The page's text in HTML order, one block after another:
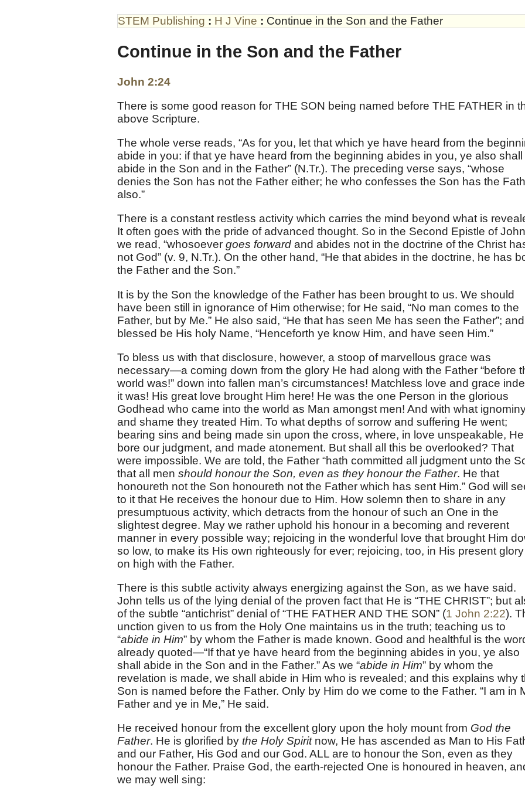
STEM Publishing : H J Vine : Continue in the Son and the Father
Continue in the Son and the Father
John 2:24
There is some good reason for THE SON being named before THE FATHER in
above Scripture.
The whole verse reads, “As for you, let that which ye have heard from the
abide in you: if that ye have heard from the beginning abides in you, ye also shall
abide in the Son and in the Father” (N.Tr.). The preceding verse says, “whose
denies the Son has not the Father either; he who confesses the Son has the
also.”
There is a constant restless activity which carries the mind beyond what is
It often goes with the pride of advanced thought. So in the Second Epistle of John
we read, “whosoever goes forward and abides not in the doctrine of the Christ
not God” (v. 9, N.Tr.). On the other hand, “He that abides in the doctrine, he has
the Father and the Son.”
It is by the Son the knowledge of the Father has been brought to us. We should
have been still in ignorance of Him otherwise; for He said, “No man comes to the
Father, but by Me.” He also said, “He that has seen Me has seen the Father”;
blessed be His holy Name, “Henceforth ye know Him, and have seen Him.”
To bless us with that disclosure, however, a stoop of marvellous grace was
necessary—a coming down from the glory He had along with the Father “before
world was!” down into fallen man’s circumstances! Matchless love and grace
it was! His great love brought Him here! He was the one Person in the glorious
Godhead who came into the world as Man amongst men! And with what
and shame they treated Him. To what depths of sorrow and suffering He went;
bearing sins and being made sin upon the cross, where, in love unspeakable, He
bore our judgment, and made atonement. But shall all this be overlooked? That
were impossible. We are told, the Father “hath committed all judgment unto the
that all men should honour the Son, even as they honour the Father. He that
honoureth not the Son honoureth not the Father which has sent Him.” God will
to it that He receives the honour due to Him. How solemn then to share in any
presumptuous activity, which detracts from the honour of such an One in the
slightest degree. May we rather uphold his honour in a becoming and reverent
manner in every possible way; rejoicing in the wonderful love that brought Him
so low, to make its His own righteously for ever; rejoicing, too, in His present glory
on high with the Father.
There is this subtle activity always energizing against the Son, as we have said.
John tells us of the lying denial of the proven fact that He is “THE CHRIST”; but
of the subtle “antichrist” denial of “THE FATHER AND THE SON” (1 John 2:22).
unction given to us from the Holy One maintains us in the truth; teaching us to
“abide in Him” by whom the Father is made known. Good and healthful is the
already quoted—“If that ye have heard from the beginning abides in you, ye also
shall abide in the Son and in the Father.” As we “abide in Him” by whom the
revelation is made, we shall abide in Him who is revealed; and this explains why
Son is named before the Father. Only by Him do we come to the Father. “I am in
Father and ye in Me,” He said.
He received honour from the excellent glory upon the holy mount from God the
Father. He is glorified by the Holy Spirit now, He has ascended as Man to His
and our Father, His God and our God. ALL are to honour the Son, even as they
honour the Father. Praise God, the earth-rejected One is honoured in heaven,
we may well sing: